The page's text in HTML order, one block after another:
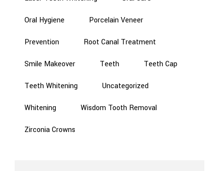
Oral Hygiene Porcelain Veneer
Prevention Root Canal Treatment
Smile Makeover Teeth Teeth Cap
Teeth Whitening Uncategorized
Whitening Wisdom Tooth Removal
Zirconia Crowns